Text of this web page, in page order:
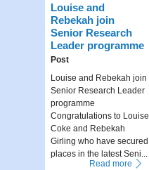
Louise and
Rebekah join
Senior Research
Leader programme
Post
Louise and Rebekah join
Senior Research Leader
programme
Congratulations to Louise
Coke and Rebekah
Girling who have secured
places in the latest Seni...
Read more